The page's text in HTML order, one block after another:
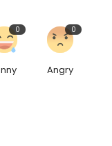
0 0
Angry